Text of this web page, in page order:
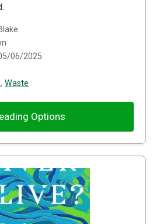
06/2025
, Waste
Options